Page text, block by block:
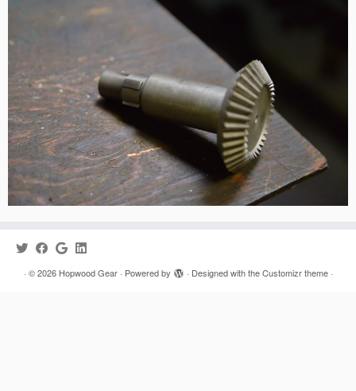
· © 2026 Hopwood Gear· Powered by · Designed with theCustomizr theme·